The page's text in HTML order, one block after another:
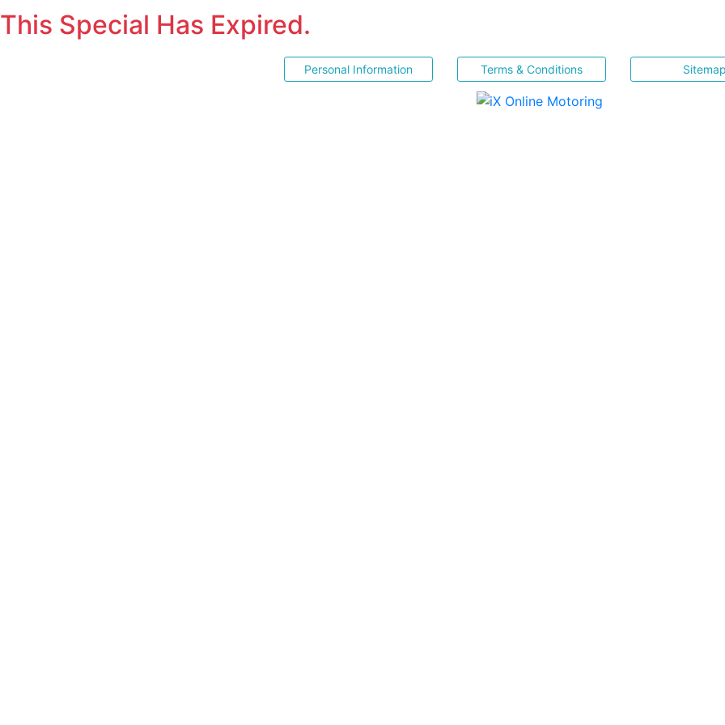
This Special Has Expired.
Personal Information Terms & Conditions